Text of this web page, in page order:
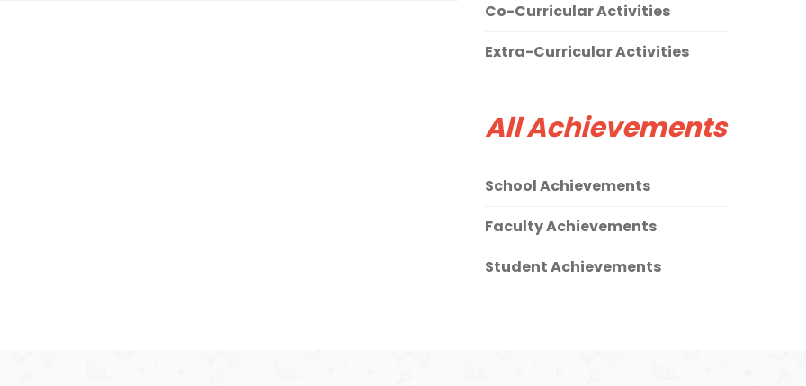
Co-Curricular Activities
Extra-Curricular Activities
All Achievements
School Achievements
Faculty Achievements
Student Achievements